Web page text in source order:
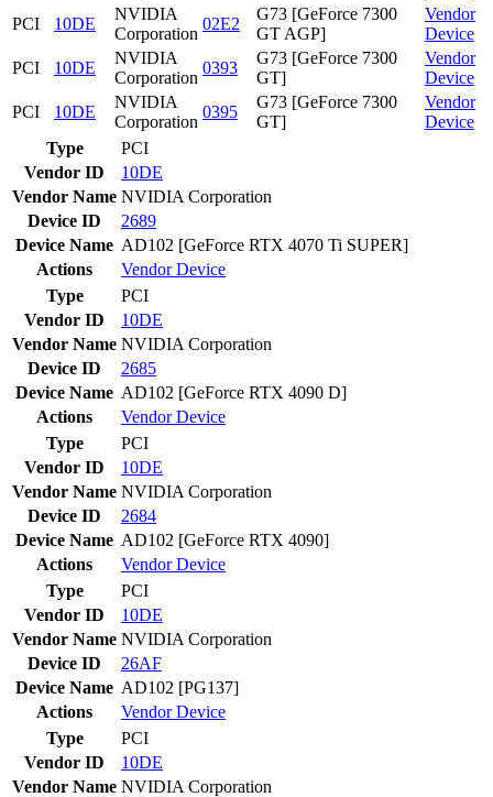
PCI
10DE
NVIDIA
Corporation
02E2
G73 [GeForce 7300
GT AGP]
Vendor
Device
PCI
10DE
NVIDIA
Corporation
0393
G73 [GeForce 7300
GT]
Vendor
Device
PCI
10DE
NVIDIA
Corporation
0395
G73 [GeForce 7300
GT]
Vendor
Device
Type
PCI
Vendor ID
10DE
Vendor Name NVIDIA Corporation
Device ID
2689
Device Name AD102 [GeForce RTX 4070 Ti SUPER]
Actions
VendorDevice
Type
PCI
Vendor ID
10DE
Vendor Name NVIDIA Corporation
Device ID
2685
Device Name AD102 [GeForce RTX 4090 D]
Actions
VendorDevice
Type
PCI
Vendor ID
10DE
Vendor Name NVIDIA Corporation
Device ID
2684
Device Name AD102 [GeForce RTX 4090]
Actions
VendorDevice
Type
PCI
Vendor ID
10DE
Vendor Name NVIDIA Corporation
Device ID
26AF
Device Name AD102 [PG137]
Actions
VendorDevice
Type
PCI
Vendor ID
10DE
Vendor Name NVIDIA Corporation